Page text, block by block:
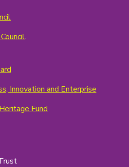
.
Innovation and Enterprise
Fund